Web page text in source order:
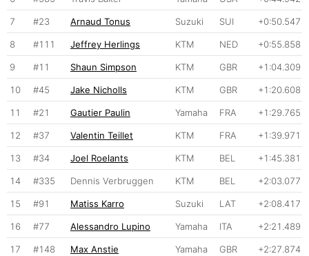
7 #23 Arnaud Tonus Suzuki SUI +0:50.547
8 #111 Jeffrey Herlings KTM NED +0:55.858
9 #11 Shaun Simpson KTM GBR +1:04.309
10 #45 Jake Nicholls KTM GBR +1:20.608
11 #21 Gautier Paulin Yamaha FRA +1:29.765
12 #37 Valentin Teillet KTM FRA +1:39.971
13 #34 Joel Roelants KTM BEL +1:45.381
14 #335 Dennis Verbruggen KTM BEL +2:03.077
15 #91 Matiss Karro Suzuki LAT +2:08.417
16 #77 Alessandro Lupino Yamaha ITA +2:21.489
17 #148 Max Anstie Yamaha GBR +2:27.874